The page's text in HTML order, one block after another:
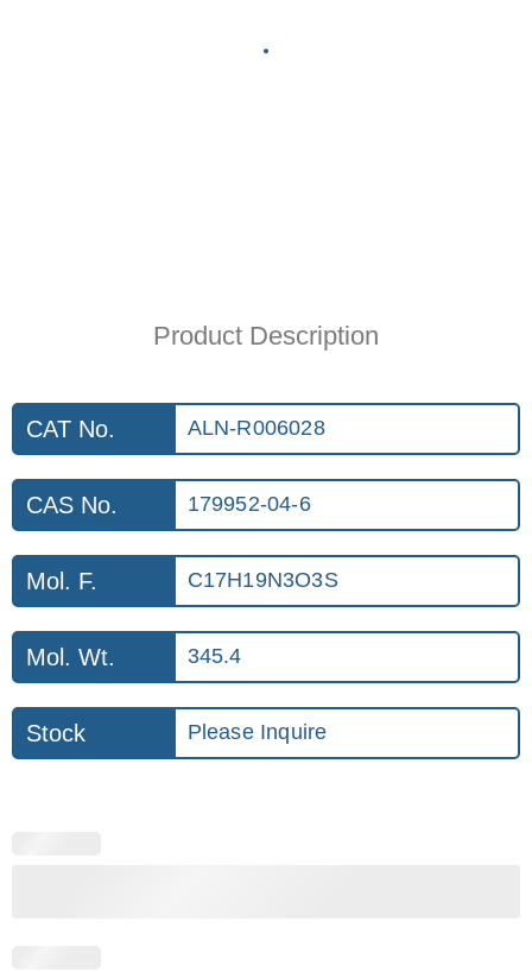
Product Description
CAT No. ALN-R006028
CAS No. 179952-04-6
Mol. F. C17H19N3O3S
Mol. Wt. 345.4
Stock Please Inquire